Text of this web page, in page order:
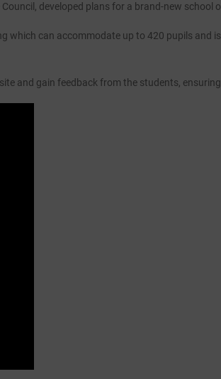
developed plans for a brand-new school
which can accommodate up to 420 pupils and
and gain feedback from the students,